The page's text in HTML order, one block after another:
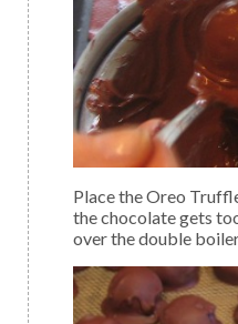
Place the Oreo Truffle Balls onto the wax paper. If
the chocolate gets
over the double